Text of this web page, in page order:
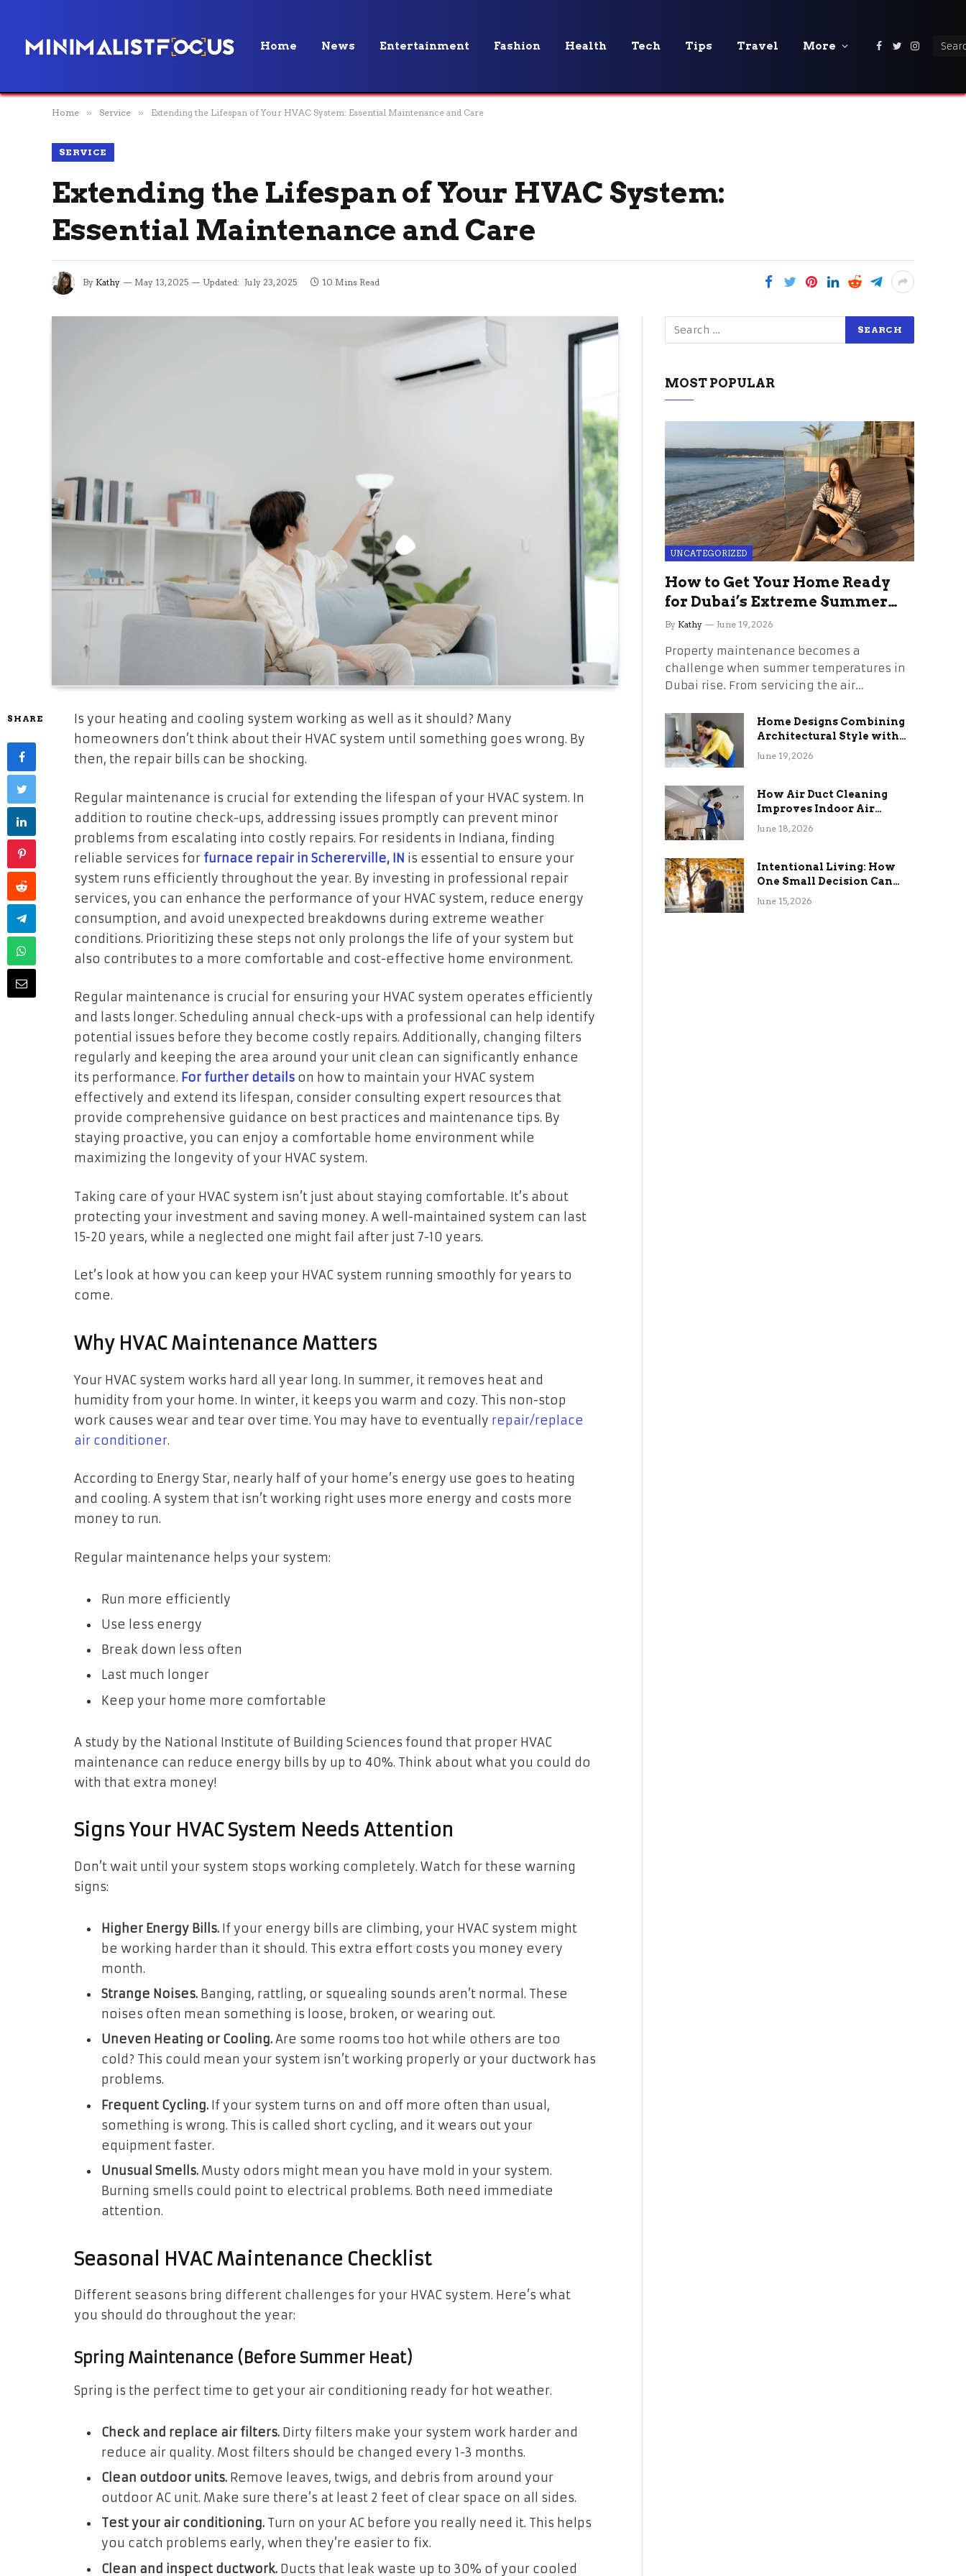
Home News Entertainment Fashion Health Tech Tips Travel More Facebook
Twitter
Home » Service » Extending the Lifespan of Your HVAC System: Essential Maintenance and Care
SERVICE
Extending the Lifespan of Your HVAC System:
Essential Maintenance and Care
By Kathy May 13, 2025 Updated: July 23, 2025 10 Mins Read
SHARE
Is your heating and cooling system working as well as it should? Many
homeowners don’t think about their HVAC system until something goes wrong. By
then, the repair bills can be shocking.
Regular maintenance is crucial for extending the lifespan of your HVAC system. In
addition to routine check-ups, addressing issues promptly can prevent minor
problems from escalating into costly repairs. For residents in Indiana, finding
reliable services for furnace repair in Schererville, IN is essential to ensure your
system runs efficiently throughout the year. By investing in professional repair
services, you can enhance the performance of your HVAC system, reduce energy
consumption, and avoid unexpected breakdowns during extreme weather
conditions. Prioritizing these steps not only prolongs the life of your system but
also contributes to a more comfortable and cost-effective home environment.
Regular maintenance is crucial for ensuring your HVAC system operates efficiently
and lasts longer. Scheduling annual check-ups with a professional can help identify
potential issues before they become costly repairs. Additionally, changing filters
regularly and keeping the area around your unit clean can significantly enhance
its performance. For further details on how to maintain your HVAC system
effectively and extend its lifespan, consider consulting expert resources that
provide comprehensive guidance on best practices and maintenance tips. By
staying proactive, you can enjoy a comfortable home environment while
maximizing the longevity of your HVAC system.
Taking care of your HVAC system isn’t just about staying comfortable. It’s about
protecting your investment and saving money. A well-maintained system can last
15-20 years, while a neglected one might fail after just 7-10 years.
Let’s look at how you can keep your HVAC system running smoothly for years to
come.
Why HVAC Maintenance Matters
Your HVAC system works hard all year long. In summer, it removes heat and
humidity from your home. In winter, it keeps you warm and cozy. This non-stop
work causes wear and tear over time. You may have to eventually repair/replace
air conditioner.
According to Energy Star, nearly half of your home’s energy use goes to heating
and cooling. A system that isn’t working right uses more energy and costs more
money to run.
Regular maintenance helps your system:
Run more efficiently
Use less energy
Break down less often
Last much longer
Keep your home more comfortable
A study by the National Institute of Building Sciences found that proper HVAC
maintenance can reduce energy bills by up to 40%. Think about what you could do
with that extra money!
Signs Your HVAC System Needs Attention
Don’t wait until your system stops working completely. Watch for these warning
signs:
Higher Energy Bills. If your energy bills are climbing, your HVAC system might
be working harder than it should. This extra effort costs you money every
month.
Strange Noises. Banging, rattling, or squealing sounds aren’t normal. These
noises often mean something is loose, broken, or wearing out.
Uneven Heating or Cooling.Are some rooms too hot while others are too
cold? This could mean your system isn’t working properly or your ductwork has
problems.
Frequent Cycling. If your system turns on and off more often than usual,
something is wrong. This is called short cycling, and it wears out your
equipment faster.
Unusual Smells. Musty odors might mean you have mold in your system.
Burning smells could point to electrical problems. Both need immediate
attention.
Seasonal HVAC Maintenance Checklist
Different seasons bring different challenges for your HVAC system. Here’s what
you should do throughout the year:
Spring Maintenance (Before Summer Heat)
Spring is the perfect time to get your air conditioning ready for hot weather.
Check and replace air filters. Dirty filters make your system work harder and
reduce air quality. Most filters should be changed every 1-3 months.
Clean outdoor units. Remove leaves, twigs, and debris from around your
outdoor AC unit. Make sure there’s at least 2 feet of clear space on all sides.
Test your air conditioning. Turn on your AC before you really need it. This helps
you catch problems early, when they’re easier to fix.
Clean and inspect ductwork. Ducts that leak waste up to 30% of your cooled
MOST POPULAR
UNCATEGORIZED
How to Get Your Home Ready
for Dubai’s Extreme Summer
Without the Stress
By Kathy June 19, 2026
Property maintenance becomes a
challenge when summer temperatures in
Dubai rise. From servicing the air…
Home Designs Combining
Architectural Style with
Long-Term Functional
June 19, 2026
How Air Duct Cleaning
Improves Indoor Air
Quality and HVAC
June 18, 2026
Intentional Living: How
One Small Decision Can
Change Everything
June 15, 2026